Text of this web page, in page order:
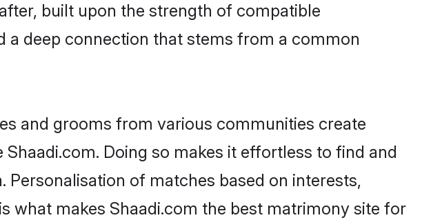
built upon the strength of compatible
a deep connection that stems from a common
and grooms from various communities create
Doing so makes it effortless to find and
of matches based on interests,
what makes Shaadi.com the best matrimony site for